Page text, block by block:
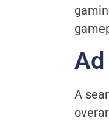
A